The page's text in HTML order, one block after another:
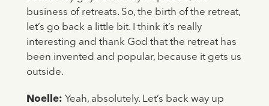
business of retreats. So, the birth of the retreat,
let’s go back a little bit. I think it’s really
interesting and thank God that the retreat has
been invented and popular, because it gets us
outside.
Noelle: Yeah, absolutely. Let’s back way up